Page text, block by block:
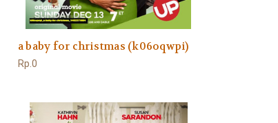
a baby for christmas (k06oqwpi)
Rp.0